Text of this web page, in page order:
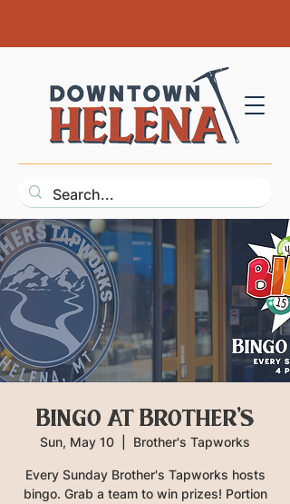
Bingo at Brother's
Sun, May 10 Brother's Tapworks
Every Sunday Brother's Tapworks hosts
bingo. Grab a team to win prizes! Portion